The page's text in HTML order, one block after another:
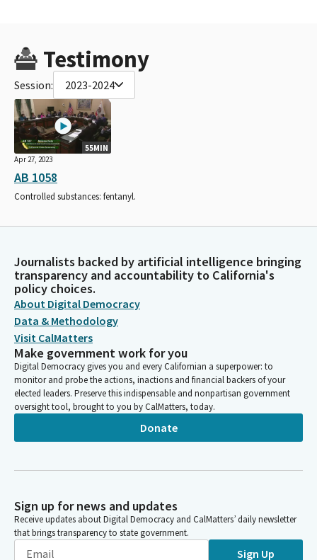
Testimony
Session: 2023-2024
55MIN
Apr 27, 2023
AB 1058
Controlled substances: fentanyl.
Journalists backed by artificial intelligence bringing
transparency and accountability to California's
policy choices.
About Digital Democracy
Data & Methodology
Visit CalMatters
Make government work for you
Digital Democracy gives you and every Californian a superpower: to
monitor and probe the actions, inactions and financial backers of your
elected leaders. Preserve this indispensable and nonpartisan government
oversight tool, brought to you by CalMatters, today.
Donate
Sign up for news and updates
Receive updates about Digital Democracy and CalMatters’ daily newsletter
that brings transparency to state government.
Sign Up